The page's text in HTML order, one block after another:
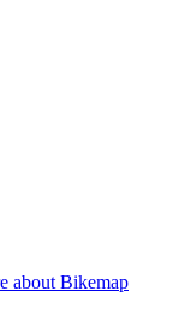
about Bikemap